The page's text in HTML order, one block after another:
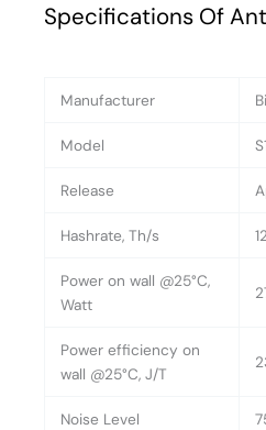
Specifications Of
Manufacturer
Model
Release
Hashrate, Th/s
Power on wall @25°C,
Watt
Power efficiency on
wall @25°C, J/T
Noise Level